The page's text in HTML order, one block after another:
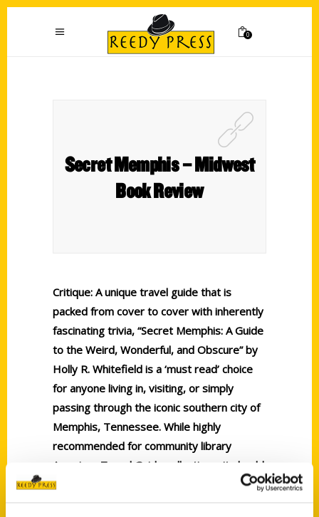
0
Secret Memphis – Midwest
Book Review
Critique: A unique travel guide that is
packed from cover to cover with inherently
fascinating trivia, “Secret Memphis: A Guide
to the Weird, Wonderful, and Obscure” by
Holly R. Whitefield is a ‘must read’ choice
for anyone living in, visiting, or simply
passing through the iconic southern city of
Memphis, Tennessee. While highly
recommended for community library
American Travel Guide collections, it should
be noted for personal reading lists that